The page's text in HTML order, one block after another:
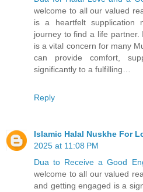
welcome to all our valued
is a heartfelt supplication
journey to find a life
is a vital concern for many
can provide comfort,
significantly to a fulfilling…
Reply
Islamic Halal Nuskhe For
2025 at 11:08 PM
Dua to Receive a Good
welcome to all our valued
and getting engaged is a